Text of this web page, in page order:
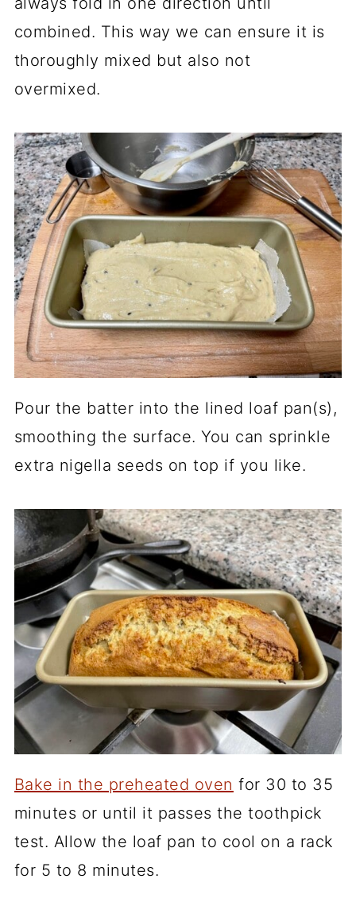
combined. This way we can ensure it is
thoroughly mixed but also not
overmixed.
Pour the batter into the lined loaf pan(s),
smoothing the surface. You can sprinkle
extra nigella seeds on top if you like.
Bake in the preheated oven for 30 to 35
minutes or until it passes the toothpick
test. Allow the loaf pan to cool on a rack
for 5 to 8 minutes.